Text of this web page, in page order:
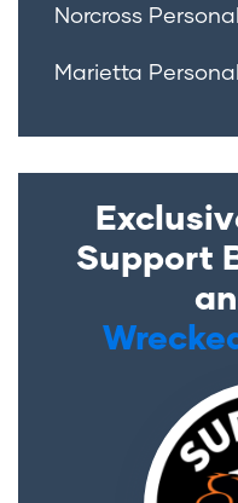
Norcross
Marietta
Support